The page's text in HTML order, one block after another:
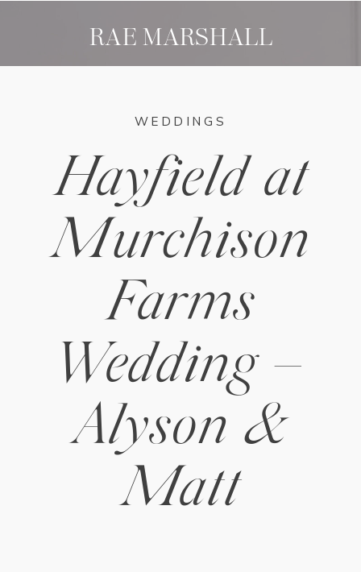
RAE MARSHALL
Hayfield at
Murchison
Farms
Wedding –
Alyson &
Matt
WEDDINGS